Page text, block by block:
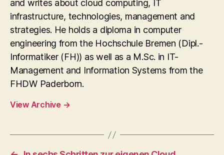
and writes about cloud computing, IT
infrastructure, technologies, management and
strategies. He holds a diploma in computer
engineering from the Hochschule Bremen (Dipl.-
Informatiker (FH)) as well as a M.Sc. in IT-
Management and Information Systems from the
FHDW Paderborn.
View Archive →